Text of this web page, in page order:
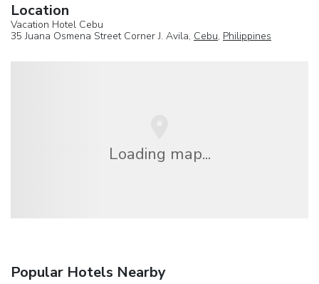
Location
Vacation Hotel Cebu
35 Juana Osmena Street Corner J. Avila, Cebu, Philippines
Loading map...
Popular Hotels Nearby